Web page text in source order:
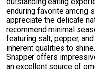
outstanding eating
enduring favorite among
appreciate the delicate
recommend minimal
featuring salt, pepper,
inherent qualities to
Snapper offers
an excellent source of